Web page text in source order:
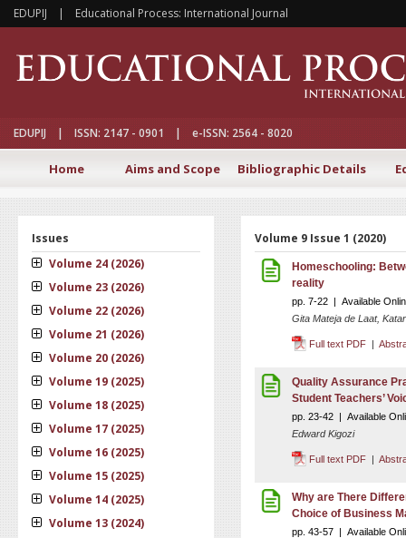
EDUPIJ | Educational Process: International Journal
EDUPIJ | ISSN: 2147 - 0901 | e-ISSN: 2564 - 8020
Home Aims and Scope Bibliographic Details
Issues
Volume 24 (2026)
Volume 23 (2026)
Volume 22 (2026)
Volume 21 (2026)
Volume 20 (2026)
Volume 19 (2025)
Volume 18 (2025)
Volume 17 (2025)
Volume 16 (2025)
Volume 15 (2025)
Volume 14 (2025)
Volume 13 (2024)
Volume 9 Issue 1 (2020)
Homeschooling:
reality
pp. 7-22 | Available
Gita Mateja de Laat,
Full text PDF |
Quality Assurance
Student Teachers’
pp. 23-42 | Available
Edward Kigozi
Full text PDF |
Why are There
Choice of Business
pp. 43-57 | Available